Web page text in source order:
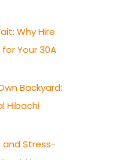
Why Hire
Your 30A
Backyard:
Hibachi
and Stress-